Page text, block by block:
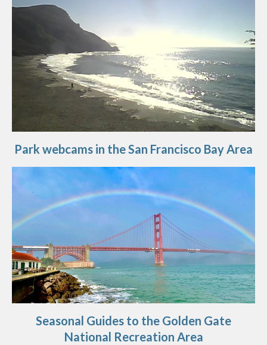
Park webcams in the San Francisco Bay Area
Seasonal Guides to the Golden Gate
National Recreation Area